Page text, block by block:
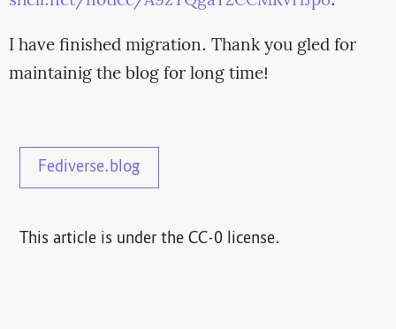
I have finished migration. Thank you gled for
maintainig the blog for long time!
Fediverse.blog
This article is under the CC-0 license.